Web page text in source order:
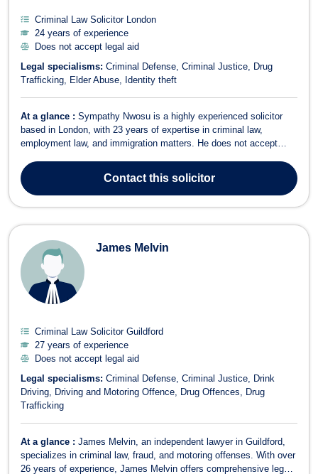
Criminal Law Solicitor London
24 years of experience
Does not accept legal aid
Legal specialisms: Criminal Defense Criminal Justice
Drug
Trafficking
Elder Abuse Identity theft
At a glance : Sympathy Nwosu is a highly experienced solicitor
based in London, with 23 years of expertise in criminal law,
employment law, and immigration matters. He does not accept
distinguished legal career advocating for clients in cases of unfair
dismissal, workplace dis...
Contactthis solicitor
James Melvin
Criminal Law Solicitor Guildford
27 years of experience
Does not accept legal aid
Legal specialisms: Criminal Defense Criminal Justice
Drink
Driving
Driving and Motoring Offence Drug Offences
Drug
Trafficking
At a glance : James Melvin, an independent lawyer in Guildford,
specializes in criminal law, fraud, and motoring offenses. With over
26 years of experience, James Melvin offers comprehensive legal